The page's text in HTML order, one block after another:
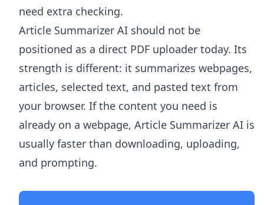
need extra checking.
Article Summarizer AI should not be
positioned as a direct PDF uploader today. Its
strength is different: it summarizes webpages,
articles, selected text, and pasted text from
your browser. If the content you need is
already on a webpage, Article Summarizer AI is
usually faster than downloading, uploading,
and prompting.